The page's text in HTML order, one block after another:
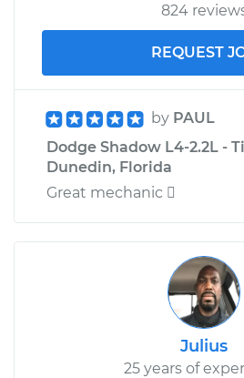
824
REQUEST
by PAUL
Dodge Shadow L4-2.2L -
Dunedin, Florida
Great mechanic 
Julius
25 years of